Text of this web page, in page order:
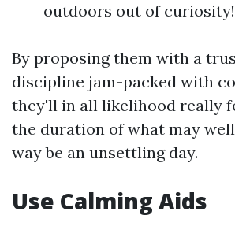
outdoors out of curiosity!
By proposing them with a
discipline jam-packed with
they'll in all likelihood really
the duration of what may
way be an unsettling day.
Use Calming Aids